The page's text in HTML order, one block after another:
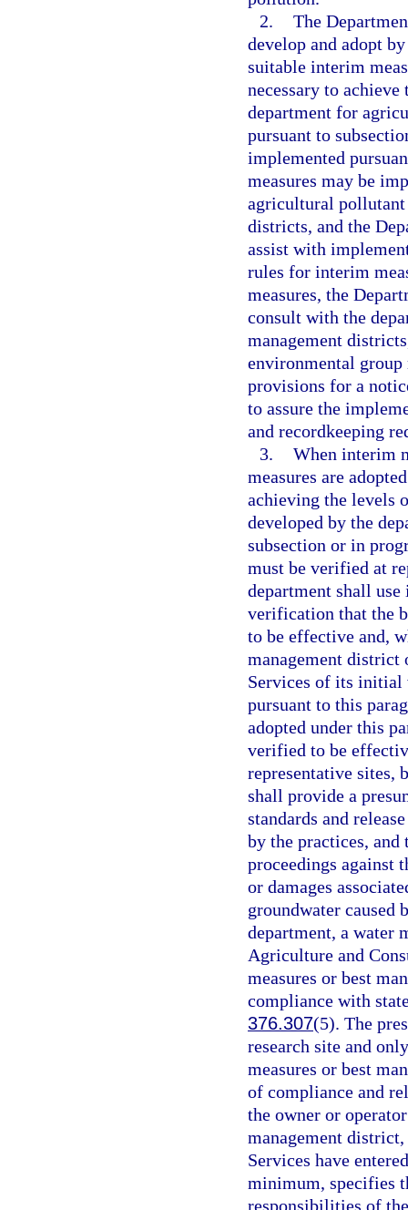
2. The
develop and adopt
suitable interim
necessary to
department for
pursuant to
implemented
measures may be
agricultural pollutant
districts, and the
assist with
rules for interim
measures, the
consult with the
management
environmental group
provisions for a
to assure the
and recordkeeping
3. When interim
measures are
achieving the levels
developed by the
subsection or in
must be verified at
department shall
verification that the
to be effective and,
management district
Services of its initial
pursuant to this
adopted under this
verified to be
representative sites,
shall provide a
standards and
by the practices,
proceedings against
or damages
groundwater caused
department, a water
Agriculture and
measures or best
compliance with
376.307(5). The
research site and
measures or best
of compliance and
the owner or
management
Services have
minimum, specifies
responsibilities of